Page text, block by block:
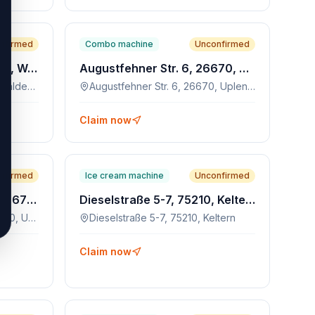
Schlossgartenstr. 24, 71111, Waldenbuch
Schlossgartenstr. 24, 71111, Waldenbuch
Combo machine Unconfirmed
Augustfehner Str. 6, 26670, Uplengen
Augustfehner Str. 6, 26670, Uplengen
Claim now
Hollener Landstraße 14, 26670, Uplengen
Hollener Landstraße 14, 26670, Uplengen
Ice cream machine Unconfirmed
Dieselstraße 5-7, 75210, Keltern
Dieselstraße 5-7, 75210, Keltern
Claim now